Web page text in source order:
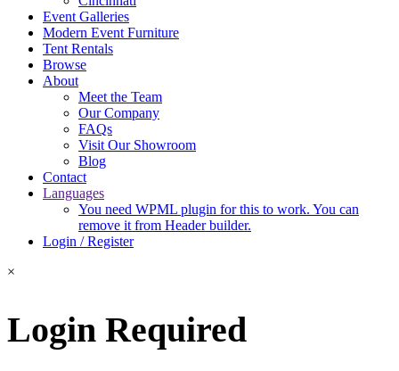
Event Galleries
Modern Event Furniture
Tent Rentals
Browse
About
Meet the Team
Our Company
FAQs
Visit Our Showroom
Blog
Contact
Languages
You need WPML plugin for this to work. You can
remove it from Header builder.
Login / Register
×
Login Required